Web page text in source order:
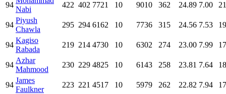
94
Nabi
422 402 7721 10 9010 362 24.89 7.00
94
Piyush
Chawla
295 294 6162 10 7736 315 24.56 7.53
94
Kagiso
Rabada
219 214 4730 10 6302 274 23.00 7.99
94
Azhar
Mahmood
230 229 4825 10 6143 258 23.81 7.64
94
James
Faulkner
223 221 4517 10 5979 262 22.82 7.94